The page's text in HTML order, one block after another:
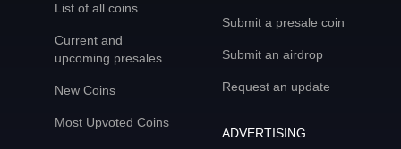
List of all coins
Current and
upcoming presales
New Coins
Most Upvoted Coins
Submit a presale coin
Submit an airdrop
Request an update
ADVERTISING